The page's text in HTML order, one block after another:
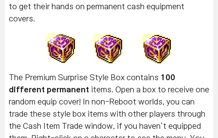
to get their hands on permanent cash equipment
covers.
The Premium Surprise Style Box contains 100
different permanent items. Open a box to receive one
random equip cover! In non-Reboot worlds, you can
trade these style box items with other players through
the Cash Item Trade window, if you haven’t equipped